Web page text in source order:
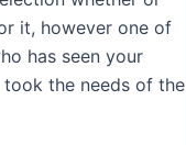
it, however one of
has seen your
the needs of the